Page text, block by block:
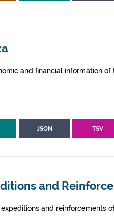
and financial information
JSON TSV
and
and reinforcements